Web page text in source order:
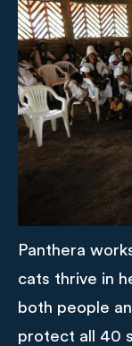
Panthera
cats thrive in
both people
protect all 40